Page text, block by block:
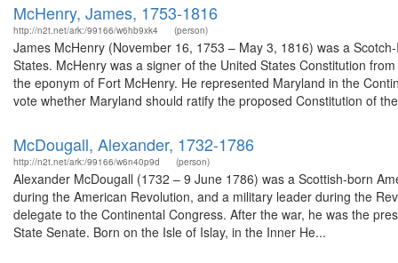
McHenry, James, 1753-1816
http://n2t.net/ark:/99166/w6hb9xk4 (person)
James McHenry (November 16, 1753 – May 3, 1816) was a
States. McHenry was a signer of the United States Constitution
the eponym of Fort McHenry. He represented Maryland in the
vote whether Maryland should ratify the proposed Constitution of
McDougall, Alexander, 1732-1786
http://n2t.net/ark:/99166/w6n40p9d (person)
Alexander McDougall (1732 – 9 June 1786) was a Scottish-born
during the American Revolution, and a military leader during the
delegate to the Continental Congress. After the war, he was the
State Senate. Born on the Isle of Islay, in the Inner He...